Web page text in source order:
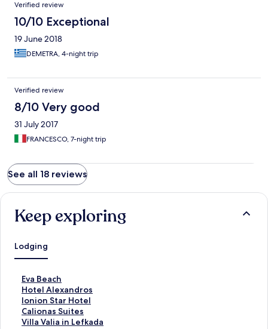
Verified review
10/10 Exceptional
19 June 2018
DEMETRA, 4-night trip
Verified review
8/10 Very good
31 July 2017
FRANCESCO, 7-night trip
See all 18 reviews
Keep exploring
Lodging
Eva Beach
S
t
a
n
d
Hotel Alexandros
S
t
a
n
Ionion Star Hotel
S
t
a
Calionas Suites
S
t
Villa Valia in Lefkada
S